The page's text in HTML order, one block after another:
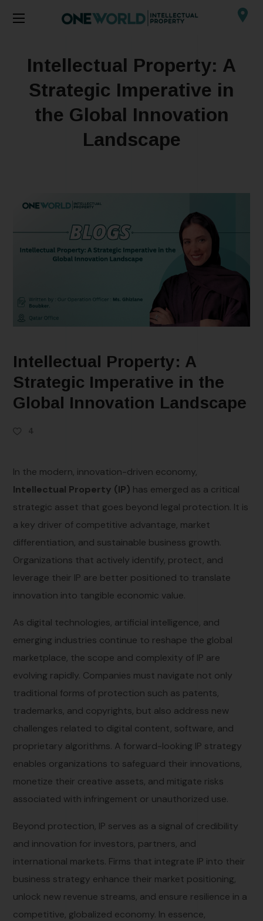
Intellectual Property: A
Strategic Imperative in
the Global Innovation
Landscape
Intellectual Property: A
Strategic Imperative in the
Global Innovation Landscape
4
In the modern, innovation-driven economy,
Intellectual Property (IP) has emerged as a critical
strategic asset that goes beyond legal protection. It is
a key driver of competitive advantage, market
differentiation, and sustainable business growth.
Organizations that actively identify, protect, and
leverage their IP are better positioned to translate
innovation into tangible economic value.
As digital technologies, artificial intelligence, and
emerging industries continue to reshape the global
marketplace, the scope and complexity of IP are
evolving rapidly. Companies must navigate not only
traditional forms of protection such as patents,
trademarks, and copyrights, but also address new
challenges related to digital content, software, and
proprietary algorithms. A forward-looking IP strategy
enables organizations to safeguard their innovations,
monetize their creative assets, and mitigate risks
associated with infringement or unauthorized use.
Beyond protection, IP serves as a signal of credibility
and innovation for investors, partners, and
international markets. Firms that integrate IP into their
business strategy enhance their market positioning,
unlock new revenue streams, and ensure resilience in a
competitive, globalized economy. In essence,